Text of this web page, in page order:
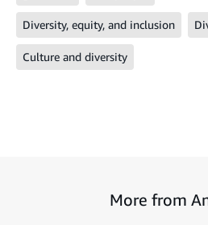
Diversity, equity, and inclusion
Culture and diversity
More from